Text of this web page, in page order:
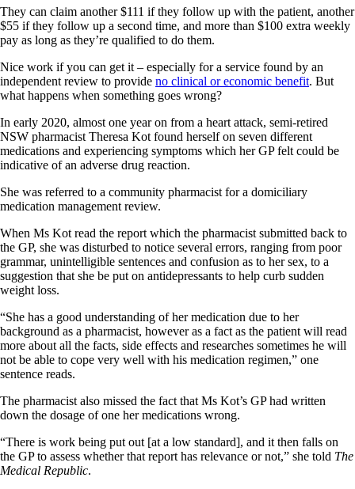
They can claim another $111 if they follow up with the patient, another
$55 if they follow up a second time, and more than $100 extra weekly
pay as long as they’re qualified to do them.
Nice work if you can get it – especially for a service found by an
independent review to provide no clinical or economic benefit. But
what happens when something goes wrong?
In early 2020, almost one year on from a heart attack, semi-retired
NSW pharmacist Theresa Kot found herself on seven different
medications and experiencing symptoms which her GP felt could be
indicative of an adverse drug reaction.
She was referred to a community pharmacist for a domiciliary
medication management review.
When Ms Kot read the report which the pharmacist submitted back to
the GP, she was disturbed to notice several errors, ranging from poor
grammar, unintelligible sentences and confusion as to her sex, to a
suggestion that she be put on antidepressants to help curb sudden
weight loss.
“She has a good understanding of her medication due to her
background as a pharmacist, however as a fact as the patient will read
more about all the facts, side effects and researches sometimes he will
not be able to cope very well with his medication regimen,” one
sentence reads.
The pharmacist also missed the fact that Ms Kot’s GP had written
down the dosage of one her medications wrong.
“There is work being put out [at a low standard], and it then falls on
the GP to assess whether that report has relevance or not,” she told The
Medical Republic.